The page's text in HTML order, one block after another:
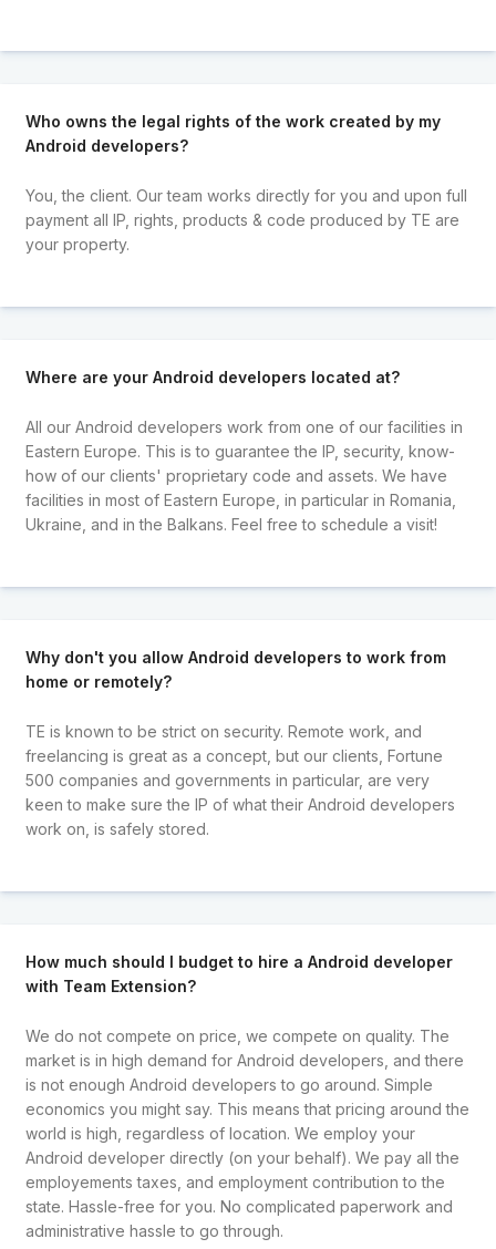
Who owns the legal rights of the work created by my
Android developers?
You, the client. Our team works directly for you and upon full
payment all IP, rights, products & code produced by TE are
your property.
Where are your Android developers located at?
All our Android developers work from one of our facilities in
Eastern Europe. This is to guarantee the IP, security, know-
how of our clients' proprietary code and assets. We have
facilities in most of Eastern Europe, in particular in Romania,
Ukraine, and in the Balkans. Feel free to schedule a visit!
Why don't you allow Android developers to work from
home or remotely?
TE is known to be strict on security. Remote work, and
freelancing is great as a concept, but our clients, Fortune
500 companies and governments in particular, are very
keen to make sure the IP of what their Android developers
work on, is safely stored.
How much should I budget to hire a Android developer
with Team Extension?
We do not compete on price, we compete on quality. The
market is in high demand for Android developers, and there
is not enough Android developers to go around. Simple
economics you might say. This means that pricing around the
world is high, regardless of location. We employ your
Android developer directly (on your behalf). We pay all the
employements taxes, and employment contribution to the
state. Hassle-free for you. No complicated paperwork and
administrative hassle to go through.